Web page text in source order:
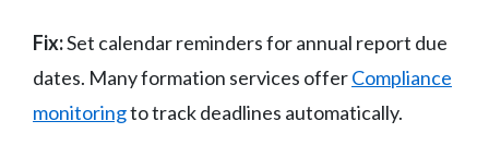
Fix:Set calendar reminders for annual report due
dates. Many formation services offerCompliance
monitoringto track deadlines automatically.